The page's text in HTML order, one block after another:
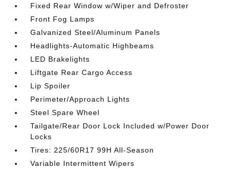
Fixed Rear Window w/Wiper and Defroster
Front Fog Lamps
Galvanized Steel/Aluminum Panels
Headlights-Automatic Highbeams
LED Brakelights
Liftgate Rear Cargo Access
Lip Spoiler
Perimeter/Approach Lights
Steel Spare Wheel
Tailgate/Rear Door Lock Included w/Power Door
Locks
Tires: 225/60R17 99H All-Season
Variable Intermittent Wipers